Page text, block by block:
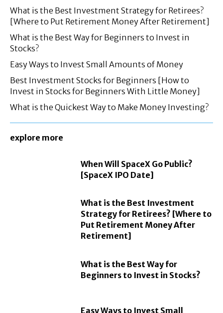
What is the Best Investment Strategy for Retirees?
[Where to Put Retirement Money After Retirement]
What is the Best Way for Beginners to Invest in
Stocks?
Easy Ways to Invest Small Amounts of Money
Best Investment Stocks for Beginners [How to
Invest in Stocks for Beginners With Little Money]
What is the Quickest Way to Make Money Investing?
explore more
When Will SpaceX Go Public?
[SpaceX IPO Date]
What is the Best Investment
Strategy for Retirees? [Where to
Put Retirement Money After
Retirement]
What is the Best Way for
Beginners to Invest in Stocks?
Easy Ways to Invest Small